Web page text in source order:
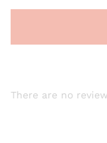
There are no